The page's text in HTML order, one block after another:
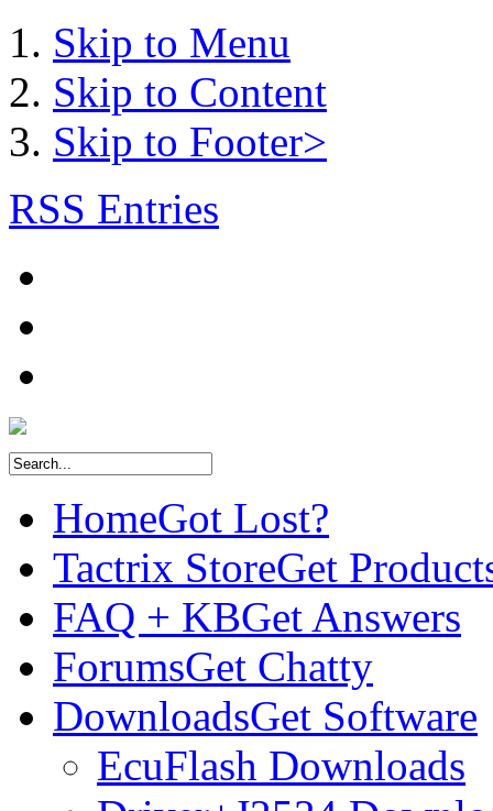
Skip to Menu
Skip to Content
Skip to Footer>
RSS Entries
HomeGot Lost?
Tactrix StoreGet
FAQ + KBGet Answers
ForumsGet Chatty
DownloadsGet Software
EcuFlash Downloads